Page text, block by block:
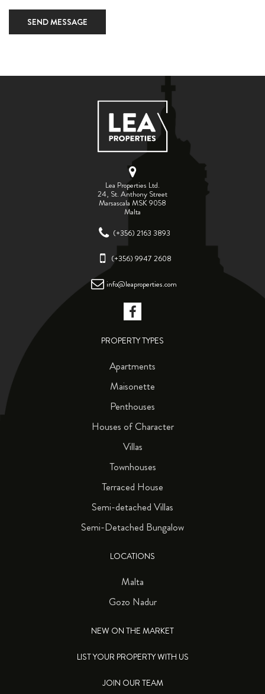
SEND MESSAGE
Lea Properties Ltd.
24, St. Anthony Street
Marsascala MSK 9058
Malta
(+356) 2163 3893
(+356) 9947 2608
info@leaproperties.com
PROPERTY TYPES
Apartments
Maisonette
Penthouses
Houses of Character
Villas
Townhouses
Terraced House
Semi-detached Villas
Semi-Detached Bungalow
LOCATIONS
Malta
Gozo Nadur
NEW ON THE MARKET
LIST YOUR PROPERTY WITH US
JOIN OUR TEAM